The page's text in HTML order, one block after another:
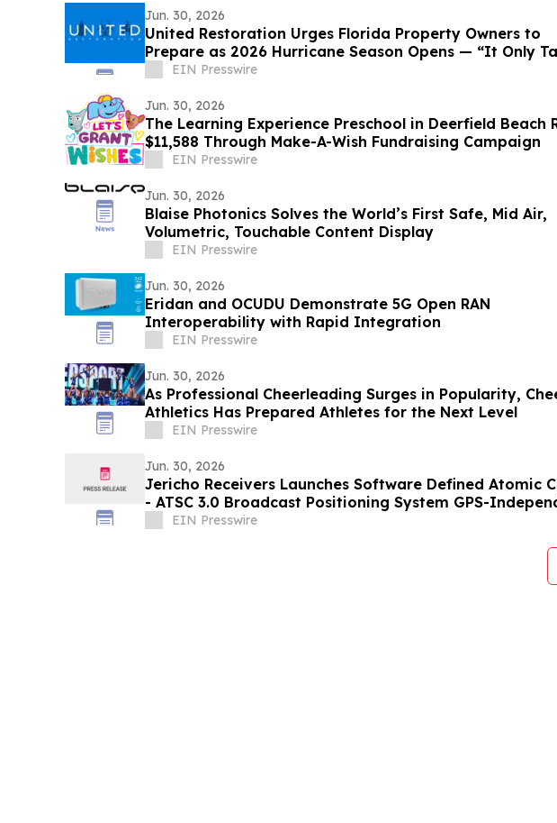
Jun. 30, 2026
United Restoration Urges Florida Property Owners to
Prepare as 2026 Hurricane Season Opens — “It Only
One Storm”
EIN Presswire
Jun. 30, 2026
The Learning Experience Preschool in Deerfield Beach
$11,588 Through Make-A-Wish Fundraising Campaign
EIN Presswire
Jun. 30, 2026
Blaise Photonics Solves the World’s First Safe, Mid Air,
Volumetric, Touchable Content Display
EIN Presswire
Jun. 30, 2026
Eridan and OCUDU Demonstrate 5G Open RAN
Interoperability with Rapid Integration
EIN Presswire
Jun. 30, 2026
As Professional Cheerleading Surges in Popularity,
Athletics Has Prepared Athletes for the Next Level
EIN Presswire
Jun. 30, 2026
Jericho Receivers Launches Software Defined Atomic
- ATSC 3.0 Broadcast Positioning System GPS-
TimingEIN Presswire